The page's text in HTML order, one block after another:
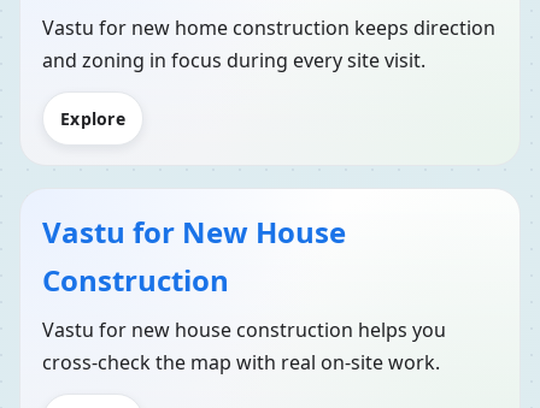
Vastu for new home construction keeps direction
and zoning in focus during every site visit.
Explore
Vastu for New House
Construction
Vastu for new house construction helps you
cross-check the map with real on-site work.